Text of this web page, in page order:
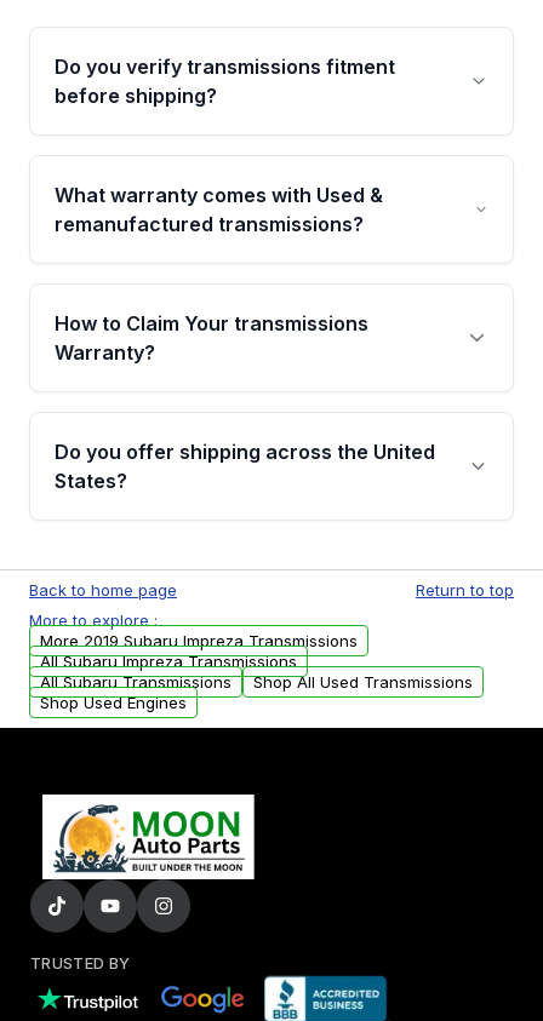
Do you verify transmissions fitment
before shipping?
Yes. Every order goes through VIN-based
fitment verification. This ensures the
transmissions matches your vehicle’s
What warranty comes with Used &
remanufactured transmissions?
Qualifying transmissions are backed by a
written warranty of up to 4 years or 40,000
miles, covering major internal components.
How to Claim Your transmissions
Warranty?
Yes, when you purchase used or
remanufactured transmissions from Moon
Auto Parts, you will receive an email. In this
warranty.
Do you offer shipping across the United
States?
available to commercial addresses within the
USA. Residential delivery options can also be
arranged upon request.
Back to home page
Return to top
More to explore :
More 2019 Subaru Impreza Transmissions
All Subaru Impreza Transmissions
All Subaru Transmissions
Shop All Used Transmissions
Shop Used Engines
TRUSTED BY